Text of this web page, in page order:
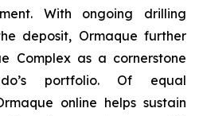
With ongoing drilling
deposit, Ormaque further
Complex as a cornerstone
portfolio. Of equal
online helps sustain